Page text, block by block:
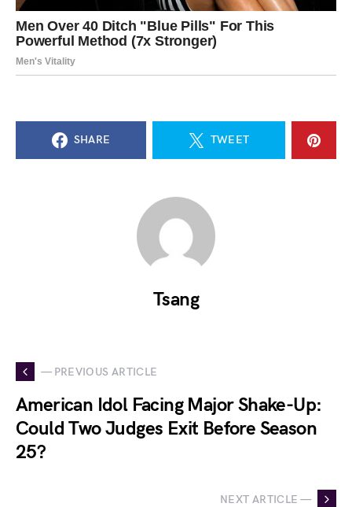
SHARE TWEET
Tsang
— PREVIOUS ARTICLE
American Idol Facing Major Shake-Up:
Could Two Judges Exit Before Season
25?
NEXT ARTICLE —